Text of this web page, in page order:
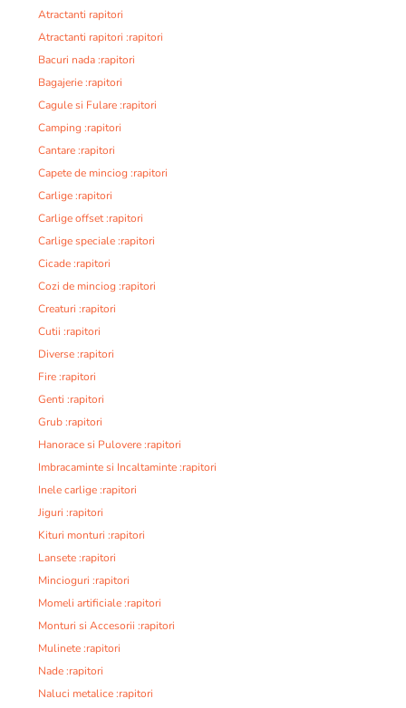
Atractanti rapitori
Atractanti rapitori :rapitori
Bacuri nada :rapitori
Bagajerie :rapitori
Cagule si Fulare :rapitori
Camping :rapitori
Cantare :rapitori
Capete de minciog :rapitori
Carlige :rapitori
Carlige offset :rapitori
Carlige speciale :rapitori
Cicade :rapitori
Cozi de minciog :rapitori
Creaturi :rapitori
Cutii :rapitori
Diverse :rapitori
Fire :rapitori
Genti :rapitori
Grub :rapitori
Hanorace si Pulovere :rapitori
Imbracaminte si Incaltaminte :rapitori
Inele carlige :rapitori
Jiguri :rapitori
Kituri monturi :rapitori
Lansete :rapitori
Mincioguri :rapitori
Momeli artificiale :rapitori
Monturi si Accesorii :rapitori
Mulinete :rapitori
Nade :rapitori
Naluci metalice :rapitori